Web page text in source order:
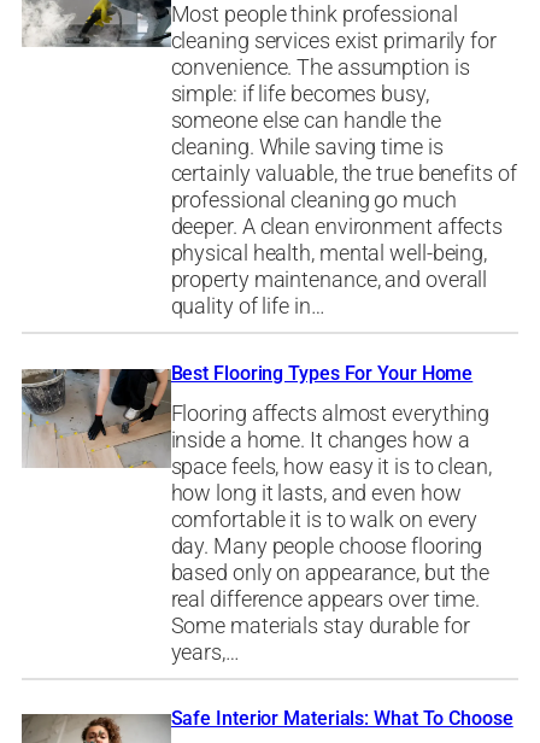
Most people think professional
cleaning services exist primarily for
convenience. The assumption is
simple: if life becomes busy,
someone else can handle the
cleaning. While saving time is
certainly valuable, the true benefits of
professional cleaning go much
deeper. A clean environment affects
physical health, mental well-being,
property maintenance, and overall
quality of life in…
Best Flooring Types For Your Home
Flooring affects almost everything
inside a home. It changes how a
space feels, how easy it is to clean,
how long it lasts, and even how
comfortable it is to walk on every
day. Many people choose flooring
based only on appearance, but the
real difference appears over time.
Some materials stay durable for
years,…
Safe Interior Materials: What To Choose